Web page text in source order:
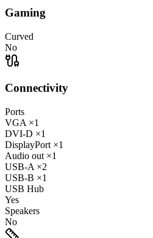
Gaming
Curved
No
Connectivity
Ports
VGA ×1
DVI-D ×1
DisplayPort ×1
Audio out ×1
USB-A ×2
USB-B ×1
USB Hub
Yes
Speakers
No